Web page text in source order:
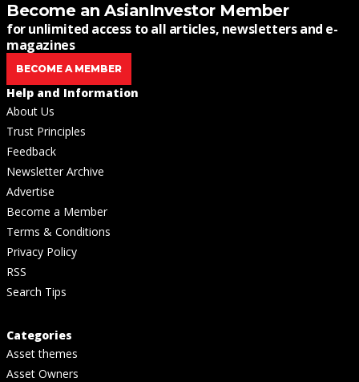
Become an AsianInvestor Member
for unlimited access to all articles, newsletters and e-
magazines
BECOME A MEMBER
Help and Information
About Us
Trust Principles
Feedback
Newsletter Archive
Advertise
Become a Member
Terms & Conditions
Privacy Policy
RSS
Search Tips
Categories
Asset themes
Asset Owners